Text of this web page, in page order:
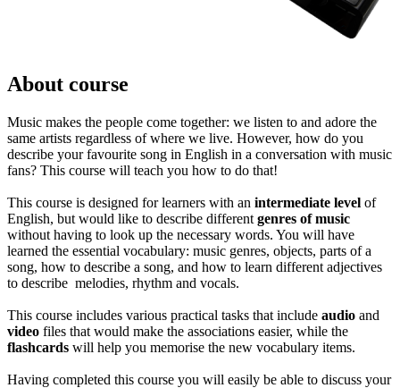
About course
Music makes the people come together: we listen to and adore the
same artists regardless of where we live. However, how do you
describe your favourite song in English in a conversation with music
fans? This course will teach you how to do that!
This course is designed for learners with an intermediate level of
English, but would like to describe different genres of music
without having to look up the necessary words. You will have
learned the essential vocabulary: music genres, objects, parts of a
song, how to describe a song, and how to learn different adjectives
to describe melodies, rhythm and vocals.
This course includes various practical tasks that include audio and
video files that would make the associations easier, while the
flashcards will help you memorise the new vocabulary items.
Having completed this course you will easily be able to discuss your